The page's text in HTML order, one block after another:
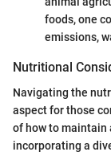
foods, one
emissions,
Nutritional
Navigating the
aspect for those
of how to maintain
incorporating a